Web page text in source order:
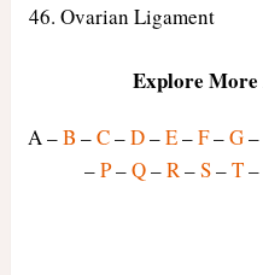
Ovarian Ligament
Explore
A –B –C–D–E–F–G
–P–Q–R–S–T–